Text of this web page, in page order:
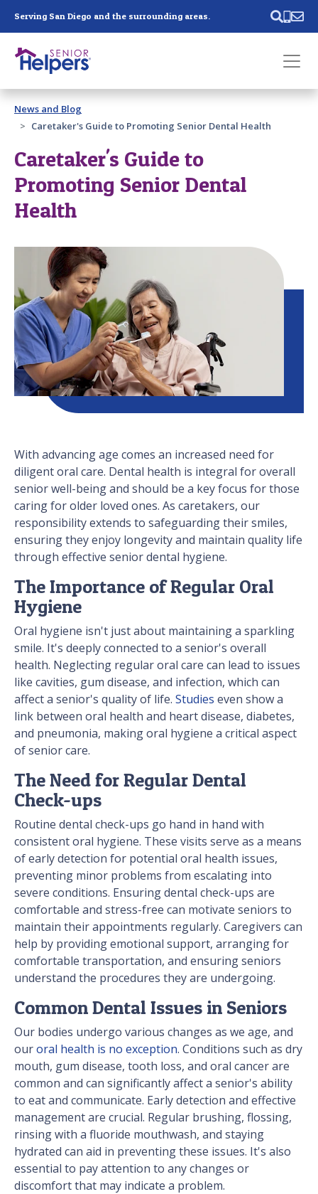
Serving San Diego and the surrounding areas.
Past main navigation
Contact
News and Blog
Caretaker's Guide to Promoting Senior Dental Health
Caretaker's Guide to
Promoting Senior Dental
Health
With advancing age comes an increased need for
diligent oral care. Dental health is integral for overall
senior well-being and should be a key focus for those
caring for older loved ones. As caretakers, our
responsibility extends to safeguarding their smiles,
ensuring they enjoy longevity and maintain quality life
through effective senior dental hygiene.
The Importance of Regular Oral
Hygiene
Oral hygiene isn't just about maintaining a sparkling
smile. It's deeply connected to a senior's overall
health. Neglecting regular oral care can lead to issues
like cavities, gum disease, and infection, which can
affect a senior's quality of life. Studies even show a
link between oral health and heart disease, diabetes,
and pneumonia, making oral hygiene a critical aspect
of senior care.
The Need for Regular Dental
Check-ups
Routine dental check-ups go hand in hand with
consistent oral hygiene. These visits serve as a means
of early detection for potential oral health issues,
preventing minor problems from escalating into
severe conditions. Ensuring dental check-ups are
comfortable and stress-free can motivate seniors to
maintain their appointments regularly. Caregivers can
help by providing emotional support, arranging for
comfortable transportation, and ensuring seniors
understand the procedures they are undergoing.
Common Dental Issues in Seniors
Our bodies undergo various changes as we age, and
ouroral health is no exception. Conditions such as dry
mouth, gum disease, tooth loss, and oral cancer are
common and can significantly affect a senior's ability
to eat and communicate. Early detection and effective
management are crucial. Regular brushing, flossing,
rinsing with a fluoride mouthwash, and staying
hydrated can aid in preventing these issues. It's also
essential to pay attention to any changes or
discomfort that may indicate a problem.